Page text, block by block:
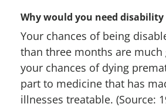
Why would you need
Your chances of being
than three months are much
your chances of dying
part to medicine that has
illnesses treatable. (Source: